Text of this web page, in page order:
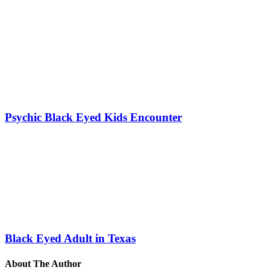
Psychic Black Eyed Kids Encounter
Black Eyed Adult in Texas
About The Author